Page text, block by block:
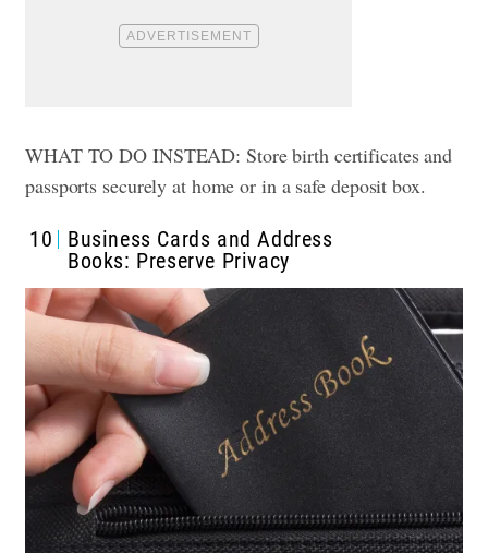
WHAT TO DO INSTEAD: Store birth certificates and
passports securely at home or in a safe deposit box.
10
Business Cards and Address
Books: Preserve Privacy